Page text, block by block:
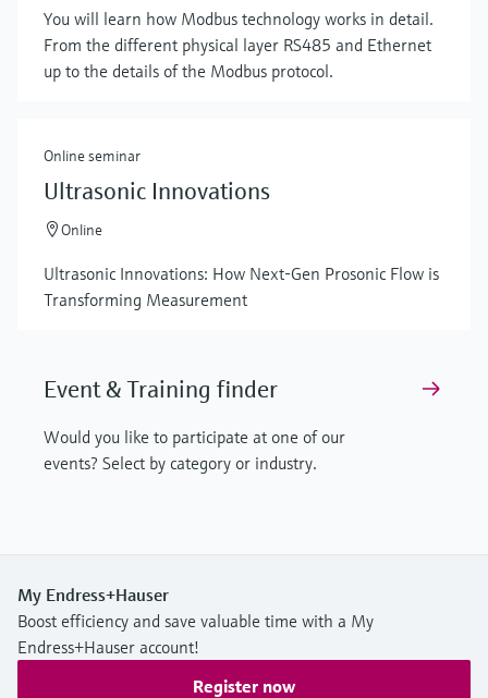
You will learn how Modbus technology works in detail.
From the different physical layer RS485 and Ethernet
up to the details of the Modbus protocol.
Online seminar
Ultrasonic Innovations
Online
Ultrasonic Innovations: How Next-Gen Prosonic Flow is
Transforming Measurement
Event & Training finder
Would you like to participate at one of our
events? Select by category or industry.
My Endress+Hauser
Boost efficiency and save valuable time with a My
Endress+Hauser account!
Register now